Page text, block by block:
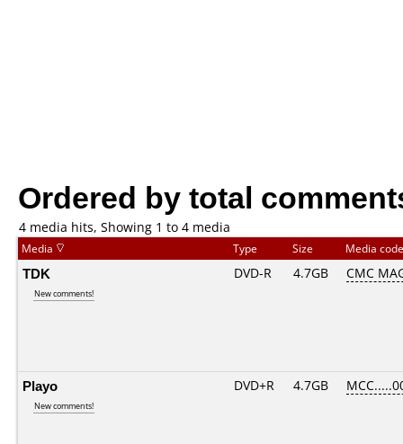
Ordered by total
4 media hits, Showing 1 to 4 media
Media Type Size Media
TDK
New comments!
DVD-R 4.7GB CMC
Playo
New comments!
DVD+R 4.7GB